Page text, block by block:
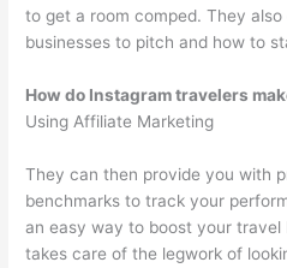
to get a room comped. They
businesses to pitch and how to
How do Instagram travelers
Using Affiliate Marketing
They can then provide you with
benchmarks to track your
an easy way to boost your
takes care of the legwork of